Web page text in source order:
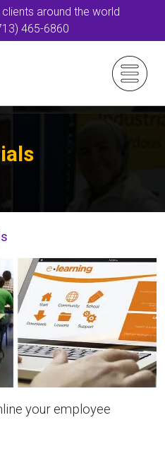
around the world
465-6860
your employee